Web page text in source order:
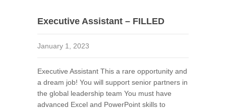
Executive Assistant – FILLED
January 1, 2023
Executive Assistant This a rare opportunity and
a dream job! You will support senior partners in
the global leadership team You must have
advanced Excel and PowerPoint skills to